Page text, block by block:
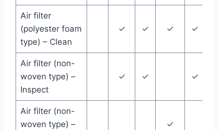
Air filter
(polyester foam
type) – Clean
✓ ✓ ✓ ✓
Air filter (non-
woven type) –
Inspect
✓ ✓ ✓
Air filter (non-
woven type) –
✓